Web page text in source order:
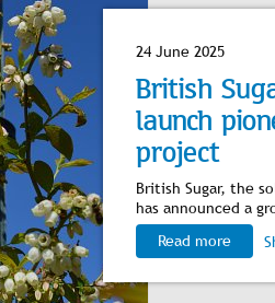
24 June 2025
British
launch
project
British Sugar, the
has announced a
Read more